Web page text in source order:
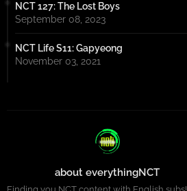
NCT 127: The Lost Boys
September 08, 2023
NCT Life S11: Gapyeong
November 03, 2021
about everythingNCT